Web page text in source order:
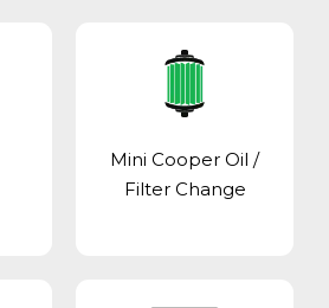
Mini Cooper Oil /
Filter Change